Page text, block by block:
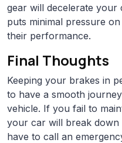
gear will decelerate your
puts minimal pressure
their performance.
Final Thoughts
Keeping your brakes in
to have a smooth
vehicle. If you fail to
your car will break
have to call an